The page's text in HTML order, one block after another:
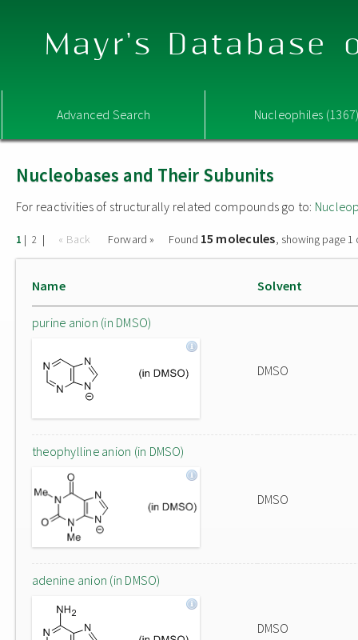
Mayr's Database
Advanced Search Nucleophiles
Nucleobases and Their Subunits
For reactivities of structurally related compounds go to:
1 | 2 | « Back Forward » Found 15 molecules, showing page 1
Name Solvent
purine anion (in DMSO)
DMSO
theophylline anion (in DMSO)
DMSO
adenine anion (in DMSO)
DMSO